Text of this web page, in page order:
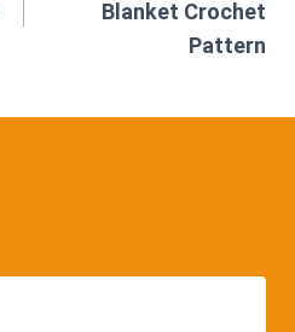
Blanket Crochet
Pattern